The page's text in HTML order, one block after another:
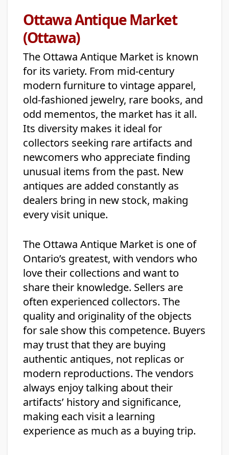
Ottawa Antique Market
(Ottawa)
The Ottawa Antique Market is known
for its variety. From mid-century
modern furniture to vintage apparel,
old-fashioned jewelry, rare books, and
odd mementos, the market has it all.
Its diversity makes it ideal for
collectors seeking rare artifacts and
newcomers who appreciate finding
unusual items from the past. New
antiques are added constantly as
dealers bring in new stock, making
every visit unique.
The Ottawa Antique Market is one of
Ontario’s greatest, with vendors who
love their collections and want to
share their knowledge. Sellers are
often experienced collectors. The
quality and originality of the objects
for sale show this competence. Buyers
may trust that they are buying
authentic antiques, not replicas or
modern reproductions. The vendors
always enjoy talking about their
artifacts’ history and significance,
making each visit a learning
experience as much as a buying trip.